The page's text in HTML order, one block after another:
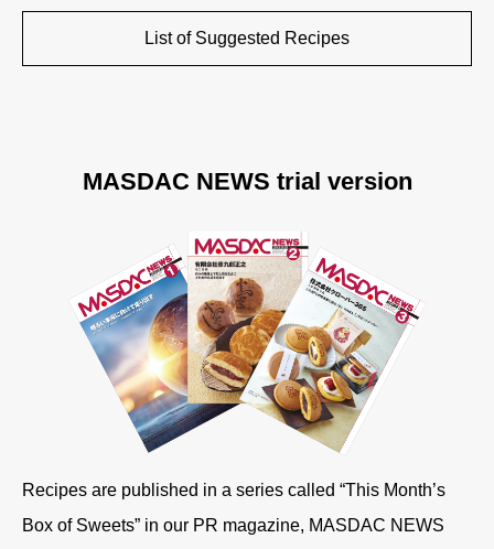
List of Suggested Recipes
MASDAC NEWS trial version
Recipes are published in a series called “This Month’s
Box of Sweets” in our PR magazine, MASDAC NEWS